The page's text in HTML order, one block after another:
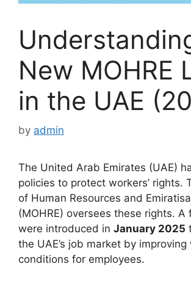
New MOHRE
in the UAE
by admin
The United Arab Emirates (UAE)
policies to protect workers’ rights.
of Human Resources and
(MOHRE) oversees these rights. A
were introduced in January 2025
the UAE’s job market by improving
conditions for employees.